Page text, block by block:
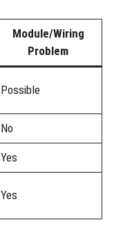
Module/Wiring
Problem
Possible
No
Yes
Yes